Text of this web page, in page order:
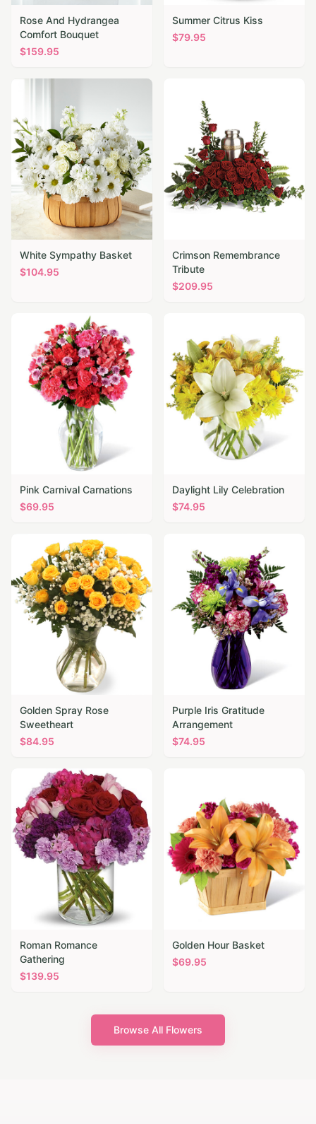
Rose And Hydrangea
Comfort Bouquet
$159.95
Summer Citrus Kiss
$79.95
White Sympathy Basket
$104.95
Crimson Remembrance
Tribute
$209.95
Pink Carnival Carnations
$69.95
Daylight Lily Celebration
$74.95
Golden Spray Rose
Sweetheart
$84.95
Purple Iris Gratitude
Arrangement
$74.95
Roman Romance
Gathering
$139.95
Golden Hour Basket
$69.95
Browse All Flowers